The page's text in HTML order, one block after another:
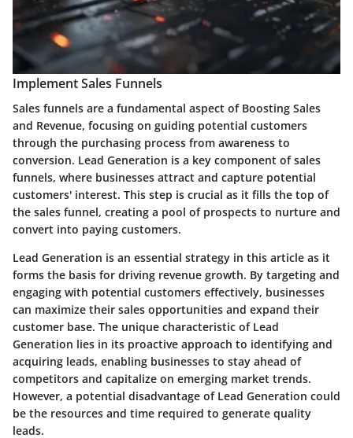
Implement Sales Funnels
Sales funnels are a fundamental aspect of Boosting Sales
and Revenue, focusing on guiding potential customers
through the purchasing process from awareness to
conversion. Lead Generation is a key component of sales
funnels, where businesses attract and capture potential
customers' interest. This step is crucial as it fills the top of
the sales funnel, creating a pool of prospects to nurture and
convert into paying customers.
Lead Generation is an essential strategy in this article as it
forms the basis for driving revenue growth. By targeting and
engaging with potential customers effectively, businesses
can maximize their sales opportunities and expand their
customer base. The unique characteristic of Lead
Generation lies in its proactive approach to identifying and
acquiring leads, enabling businesses to stay ahead of
competitors and capitalize on emerging market trends.
However, a potential disadvantage of Lead Generation could
be the resources and time required to generate quality
leads.